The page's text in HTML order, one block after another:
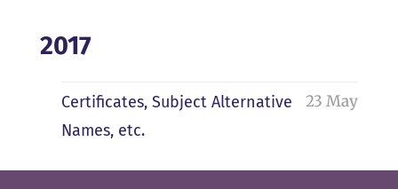
2017
Certificates, Subject Alternative
Names, etc.
23 May